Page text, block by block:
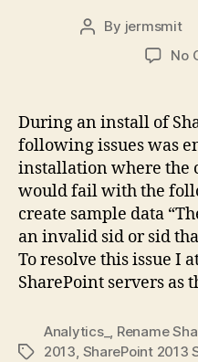
Post
By jermsmit
No
During an install of
following issues was
installation where the
would fail with the
create sample data
an invalid sid or sid
To resolve this issue I
SharePoint servers as
Tags
Analytics_ , Rename
2013, SharePoint 2013